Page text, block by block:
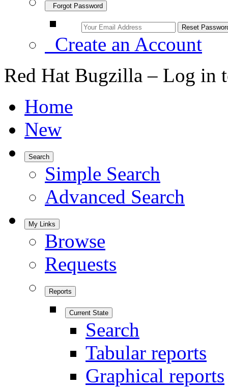
Forgot Password
Create an Account
Red Hat Bugzilla – Log in
Home
New
Search
Simple Search
Advanced Search
My Links
Browse
Requests
Reports
Current State
Search
Tabular reports
Graphical reports